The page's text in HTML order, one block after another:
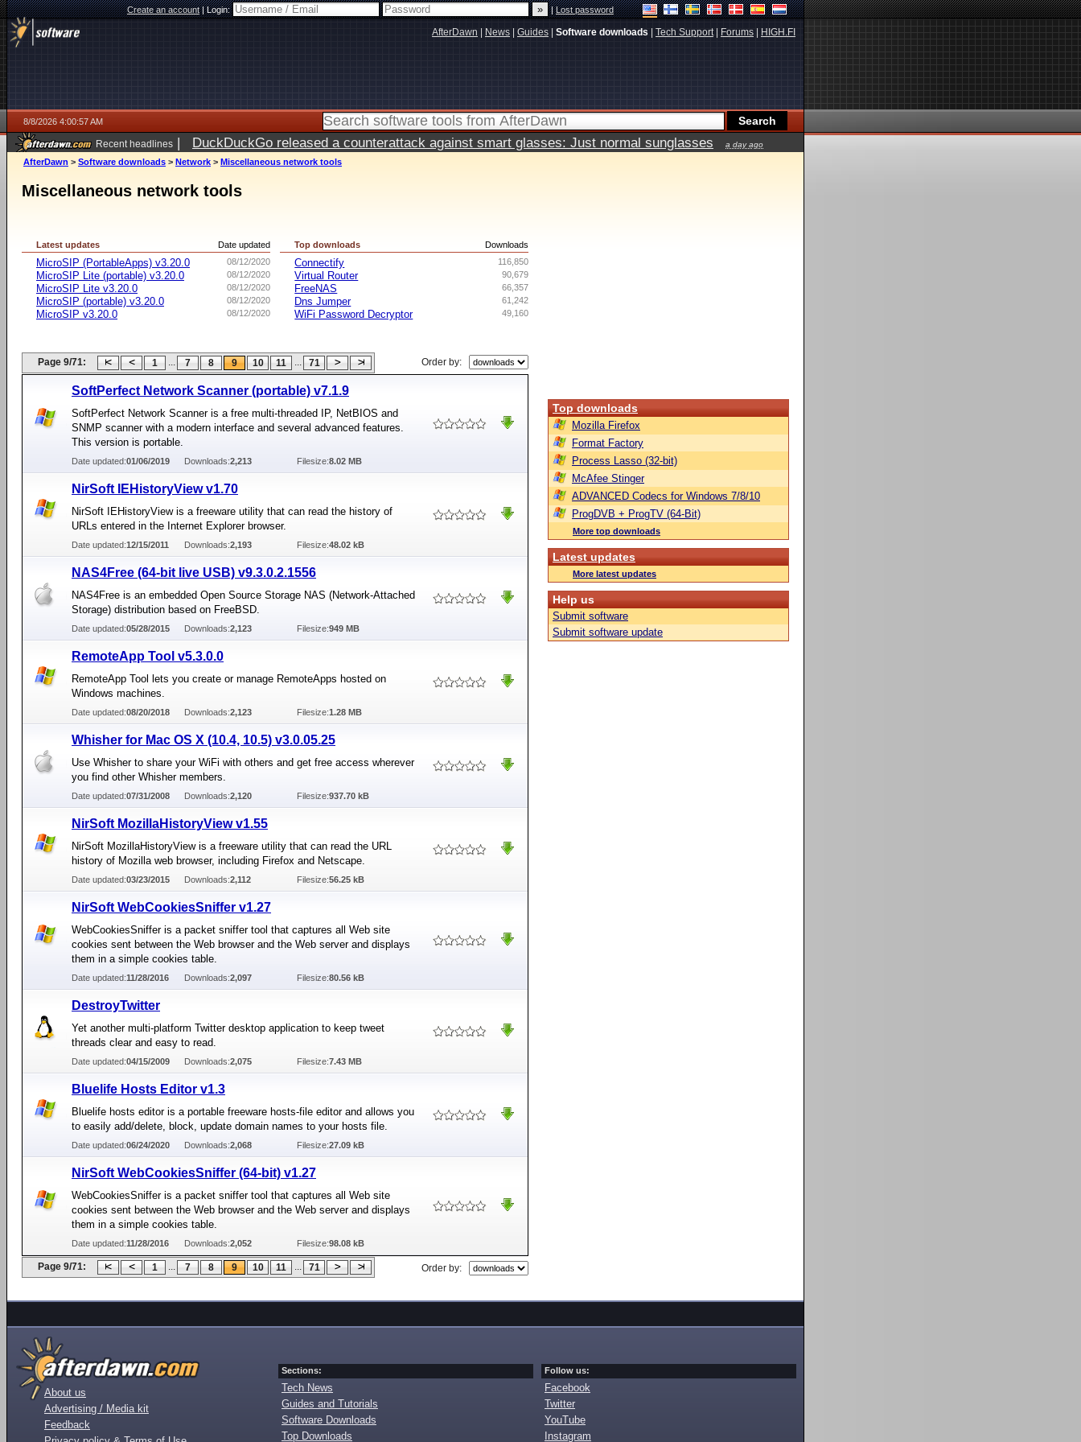
Create an account|Login: |Lost password
AfterDawn News Guides Software downloads Tech Support| Forums HIGH.FI
8/8/2026 4:00:57 AM
Recent headlines | DuckDuckGo released a counterattack against smart glasses: Just normal sunglasses a day ago
AfterDawn > Software downloads > Network > Miscellaneous network tools
Miscellaneous network tools
Date updated
Latest updates
08/12/2020
MicroSIP (PortableApps) v3.20.0
08/12/2020
MicroSIP Lite (portable) v3.20.0
08/12/2020
MicroSIP Lite v3.20.0
08/12/2020
MicroSIP (portable) v3.20.0
08/12/2020
MicroSIP v3.20.0
Downloads
Top downloads
116,850
Connectify
90,679
Virtual Router
66,357
FreeNAS
61,242
Dns Jumper
49,160
WiFi Password Decryptor
Page 9/71: 1 ... 7 8 9 10 11 ... 71 Order by:
SoftPerfect Network Scanner (portable) v7.1.9
SoftPerfect Network Scanner is a free multi-threaded IP, NetBIOS and
SNMP scanner with a modern interface and several advanced features.
This version is portable.
Date updated:01/06/2019 Downloads:2,213 Filesize:8.02 MB
NirSoft IEHistoryView v1.70
NirSoft IEHistoryView is a freeware utility that can read the history of
URLs entered in the Internet Explorer browser.
Date updated:12/15/2011 Downloads:2,193 Filesize:48.02 kB
NAS4Free (64-bit live USB) v9.3.0.2.1556
NAS4Free is an embedded Open Source Storage NAS (Network-Attached
Storage) distribution based on FreeBSD.
Date updated:05/28/2015 Downloads:2,123 Filesize:949 MB
RemoteApp Tool v5.3.0.0
RemoteApp Tool lets you create or manage RemoteApps hosted on
Windows machines.
Date updated:08/20/2018 Downloads:2,123 Filesize:1.28 MB
Whisher for Mac OS X (10.4, 10.5) v3.0.05.25
Use Whisher to share your WiFi with others and get free access wherever
you find other Whisher members.
Date updated:07/31/2008 Downloads:2,120 Filesize:937.70 kB
NirSoft MozillaHistoryView v1.55
NirSoft MozillaHistoryView is a freeware utility that can read the URL
history of Mozilla web browser, including Firefox and Netscape.
Date updated:03/23/2015 Downloads:2,112 Filesize:56.25 kB
NirSoft WebCookiesSniffer v1.27
WebCookiesSniffer is a packet sniffer tool that captures all Web site
cookies sent between the Web browser and the Web server and displays
them in a simple cookies table.
Date updated:11/28/2016 Downloads:2,097 Filesize:80.56 kB
DestroyTwitter
Yet another multi-platform Twitter desktop application to keep tweet
threads clear and easy to read.
Date updated:04/15/2009 Downloads:2,075 Filesize:7.43 MB
Bluelife Hosts Editor v1.3
Bluelife hosts editor is a portable freeware hosts-file editor and allows you
to easily add/delete, block, update domain names to your hosts file.
Date updated:06/24/2020 Downloads:2,068 Filesize:27.09 kB
NirSoft WebCookiesSniffer (64-bit) v1.27
WebCookiesSniffer is a packet sniffer tool that captures all Web site
cookies sent between the Web browser and the Web server and displays
them in a simple cookies table.
Date updated:11/28/2016 Downloads:2,052 Filesize:98.08 kB
Page 9/71: 1 ... 7 8 9 10 11 ... 71 Order by:
Top downloads
Mozilla Firefox
Format Factory
Process Lasso (32-bit)
McAfee Stinger
ADVANCED Codecs for Windows 7/8/10
ProgDVB + ProgTV (64-Bit)
More top downloads
Latest updates
More latest updates
Help us
Submit software
Submit software update
About us
Advertising / Media kit
Feedback
Sections:
Tech News
Guides and Tutorials
Software Downloads
Top Downloads
Follow us:
Facebook
Twitter
YouTube
Instagram